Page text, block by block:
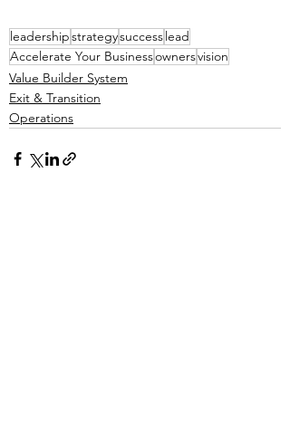
leadershipstrategysuccesslead
Accelerate Your Businessownersvision
Value Builder System
Exit & Transition
Operations